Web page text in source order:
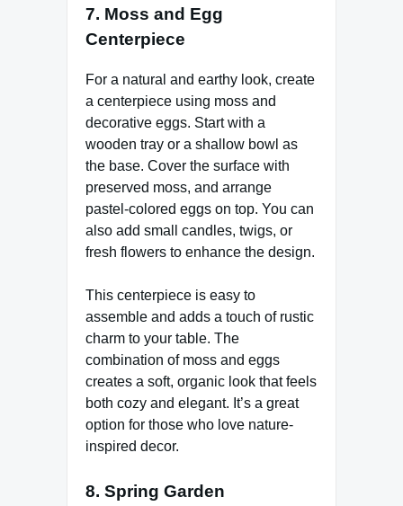
7. Moss and Egg
Centerpiece
For a natural and earthy look, create
a centerpiece using moss and
decorative eggs. Start with a
wooden tray or a shallow bowl as
the base. Cover the surface with
preserved moss, and arrange
pastel-colored eggs on top. You can
also add small candles, twigs, or
fresh flowers to enhance the design.
This centerpiece is easy to
assemble and adds a touch of rustic
charm to your table. The
combination of moss and eggs
creates a soft, organic look that feels
both cozy and elegant. It’s a great
option for those who love nature-
inspired decor.
8. Spring Garden